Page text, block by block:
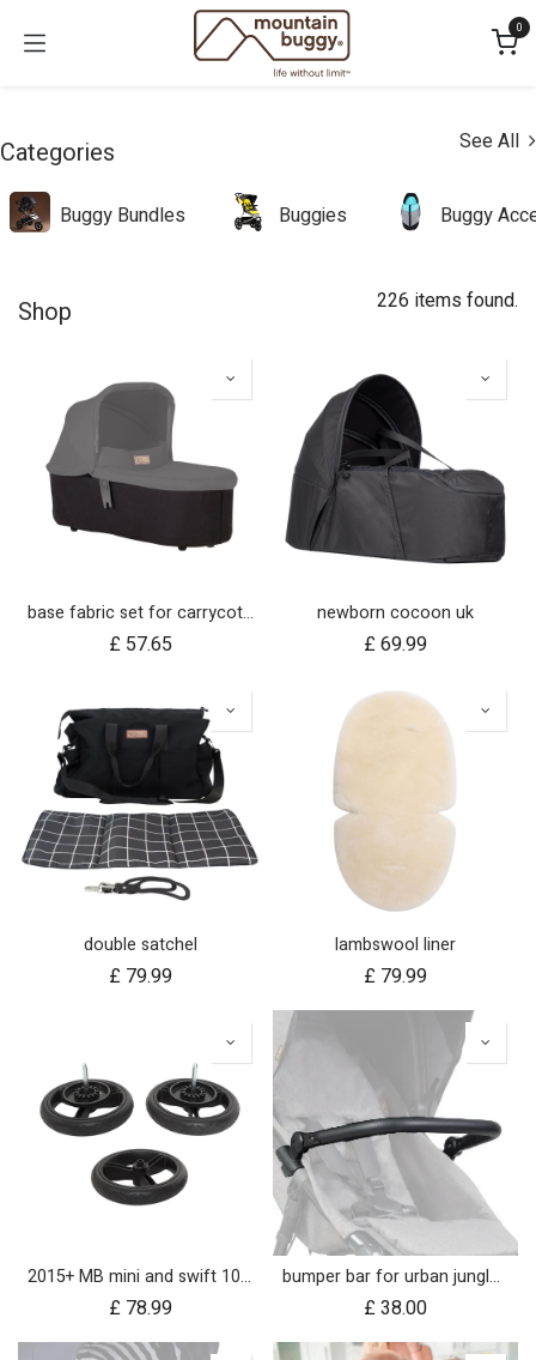
0
Categories See All
Buggy Bundles Buggies Buggy
Shop 226 items found.
base fabric set for carrycot plus for urban jungle and terrain
£ 57.65
newborn cocoon uk
£69.99
double satchel
£ 79.99
lambswool liner
£ 79.99
2015+ MB mini and swift 10 inch aerotech wheel set (x3)
£ 78.99
bumper bar for urban jungle™ luxury herringbone (black leather)
£38.00